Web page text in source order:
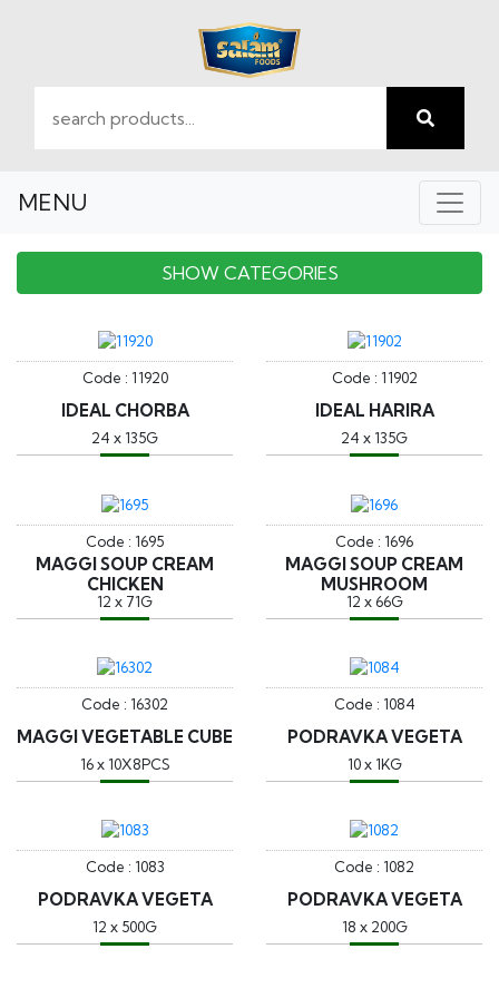
MENU
SHOW CATEGORIES
Code : 11920
IDEAL CHORBA
24 x 135G
Code : 11902
IDEAL HARIRA
24 x 135G
Code : 1695
MAGGI SOUP CREAM
CHICKEN
12 x 71G
Code : 1696
MAGGI SOUP CREAM
MUSHROOM
12 x 66G
Code : 16302
MAGGI VEGETABLE CUBE
16 x 10X8PCS
Code : 1084
PODRAVKA VEGETA
10 x 1KG
Code : 1083
PODRAVKA VEGETA
12 x 500G
Code : 1082
PODRAVKA VEGETA
18 x 200G